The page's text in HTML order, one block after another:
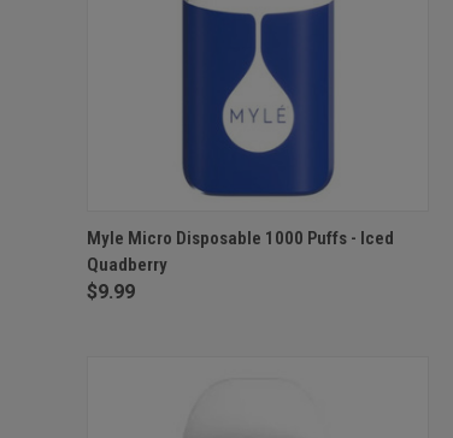
QUICK VIEW OUT OF STOCK
Myle Micro Disposable 1000 Puffs - Iced
Quadberry
$9.99